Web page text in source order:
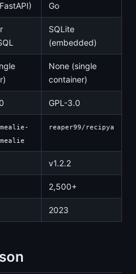
Go
SQLite
(embedded)
None (single
container)
GPL-3.0
reaper99/recipya
v1.2.2
2,500+
2023